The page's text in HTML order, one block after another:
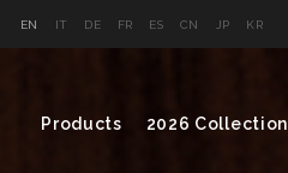
EN IT DE FR ES CN JP KR
Products 2026 Collection